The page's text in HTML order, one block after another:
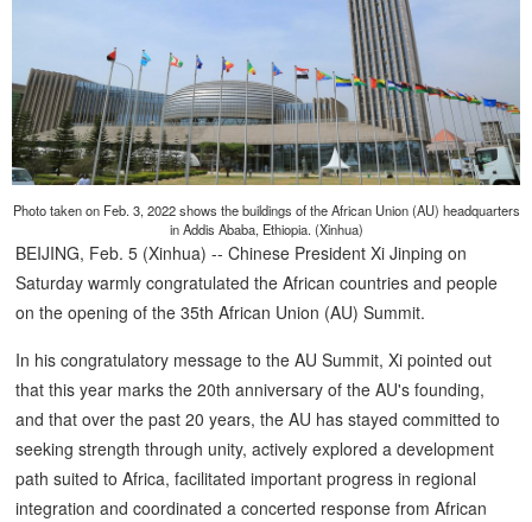
Photo taken on Feb. 3, 2022 shows the buildings of the African Union (AU) headquarters
in Addis Ababa, Ethiopia. (Xinhua)
BEIJING, Feb. 5 (Xinhua) -- Chinese President Xi Jinping on
Saturday warmly congratulated the African countries and people
on the opening of the 35th African Union (AU) Summit.
In his congratulatory message to the AU Summit, Xi pointed out
that this year marks the 20th anniversary of the AU's founding,
and that over the past 20 years, the AU has stayed committed to
seeking strength through unity, actively explored a development
path suited to Africa, facilitated important progress in regional
integration and coordinated a concerted response from African